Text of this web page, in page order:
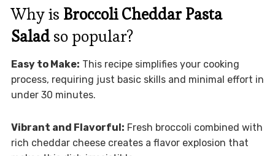
Why is Broccoli Cheddar Pasta
Saladso popular?
Easy to Make: This recipe simplifies your cooking
process, requiring just basic skills and minimal effort in
under 30 minutes.
Vibrant and Flavorful: Fresh broccoli combined with
rich cheddar cheese creates a flavor explosion that